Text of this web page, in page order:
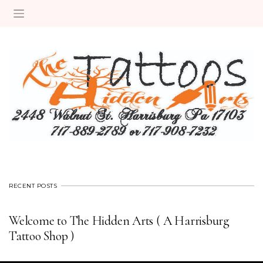
RECENT POSTS
Welcome to The Hidden Arts ( A Harrisburg
Tattoo Shop )